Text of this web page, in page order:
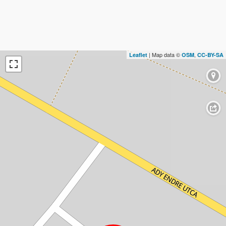
Leaflet | Map data © OSM, CC-BY-SA